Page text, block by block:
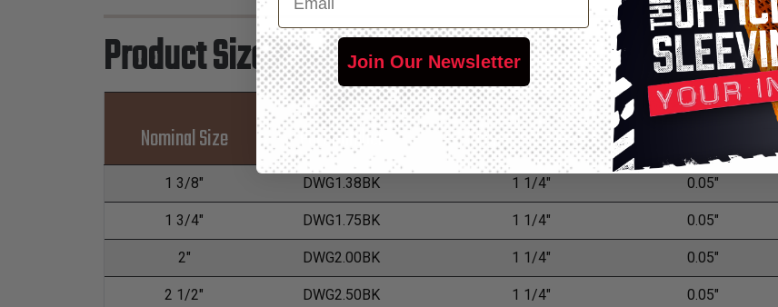
Product Sizes
Nominal Size Part Number Hook & Loop Width
1 3/8" DWG1.38BK 1 1/4" 0.05"
1 3/4" DWG1.75BK 1 1/4" 0.05"
2" DWG2.00BK 1 1/4" 0.05"
2 1/2" DWG2.50BK 1 1/4" 0.05"
Join Our Newsletter